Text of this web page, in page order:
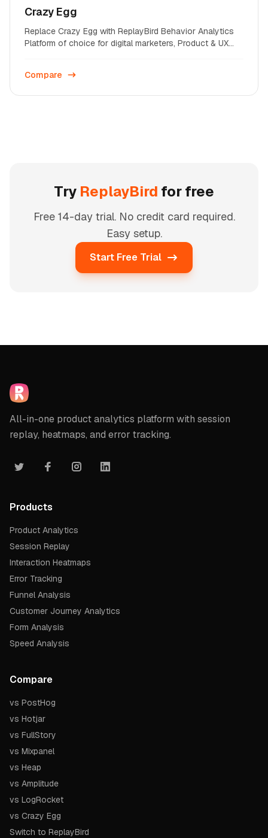
Crazy Egg
Replace Crazy Egg with ReplayBird Behavior Analytics
Platform of choice for digital marketers, Product & UX
Compare
Try ReplayBird for free
Free 14-day trial. No credit card required.
Easy setup.
Start Free Trial
All-in-one product analytics platform with session
replay, heatmaps, and error tracking.
Products
Product Analytics
Session Replay
Interaction Heatmaps
Error Tracking
Funnel Analysis
Customer Journey Analytics
Form Analysis
Speed Analysis
Compare
vs PostHog
vs Hotjar
vs FullStory
vs Mixpanel
vs Heap
vs Amplitude
vs LogRocket
vs Crazy Egg
Switch to ReplayBird